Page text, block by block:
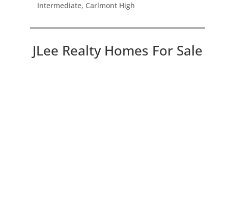
Intermediate, Carlmont High
JLee Realty Homes For Sale